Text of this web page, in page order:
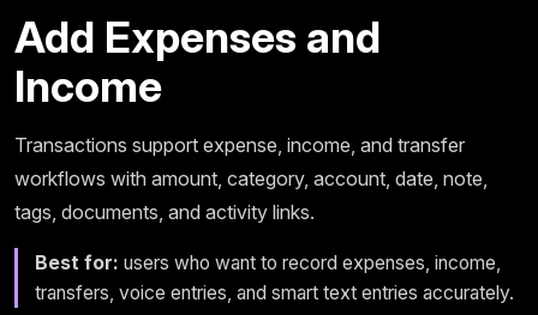
Add Expenses and
Income
Transactions support expense, income, and transfer
workflows with amount, category, account, date, note,
tags, documents, and activity links.
Best for: users who want to record expenses, income,
transfers, voice entries, and smart text entries accurately.